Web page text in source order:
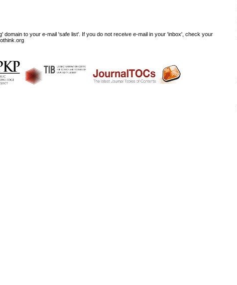
to your e-mail 'safe list'. If you do not receive e-mail in your 'inbox', check your